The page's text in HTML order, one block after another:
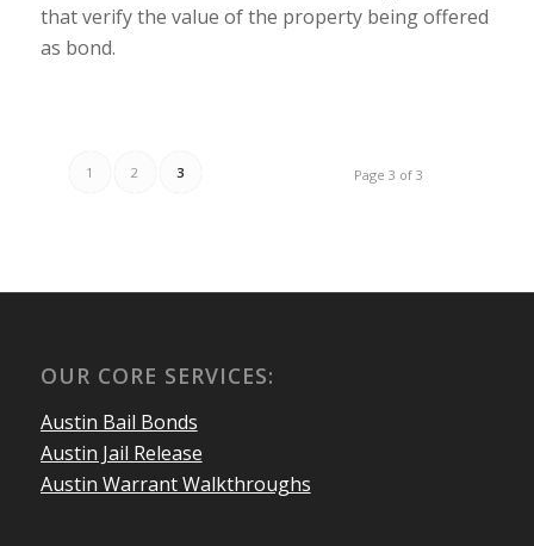
that verify the value of the property being offered
as bond.
Page 3 of 3
1 2 3
OUR CORE SERVICES:
Austin Bail Bonds
Austin Jail Release
Austin Warrant Walkthroughs